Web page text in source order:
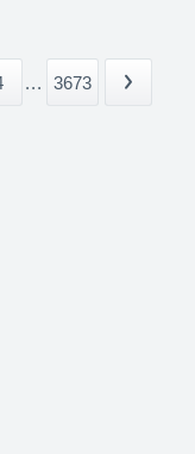
... 3673